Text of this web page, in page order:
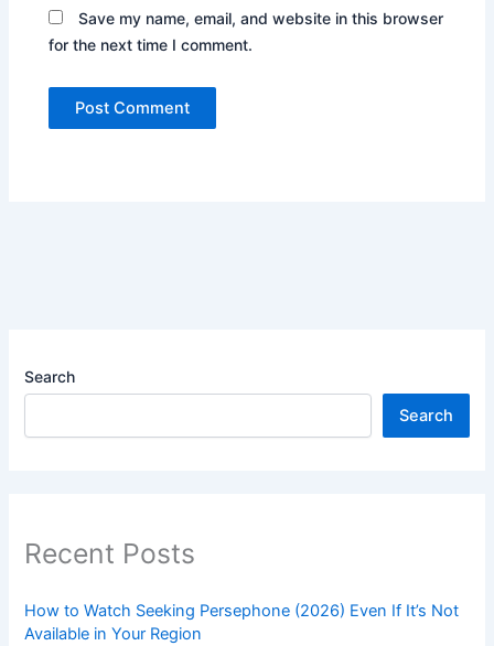
Save my name, email, and website in this browser
for the next time I comment.
Search
Search
Recent Posts
How to Watch Seeking Persephone (2026) Even If It’s Not
Available in Your Region